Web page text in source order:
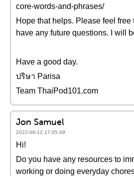
core-words-and-phrases/
Hope that helps. Please feel free
have any future questions. I will
Have a good day.
ปริษา Parisa
Team ThaiPod101.com
Jon Samuel
2022-06-12 17:05:49
Hi!
Do you have any resources to
working or doing everyday